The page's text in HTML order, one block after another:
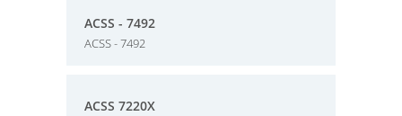
ACSS - 7492
ACSS - 7492
ACSS 7220X